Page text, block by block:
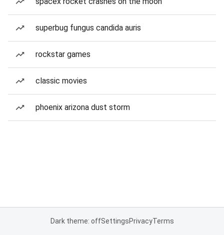
superbug fungus candida auris
rockstar games
classic movies
phoenix arizona dust storm
Dark theme: offSettingsPrivacyTerms